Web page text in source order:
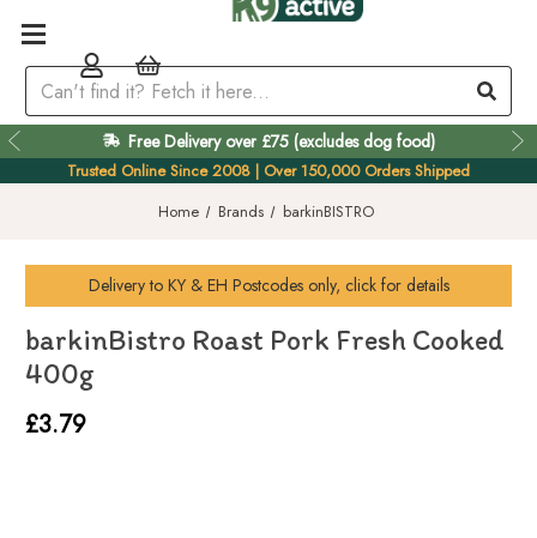
Free Delivery over £75 (excludes dog food)
Easy 60 Day Returns
Trusted Online Since 2008 | Over 150,000 Orders Shipped
Home
Brands barkinBISTRO
Delivery to KY & EH Postcodes only, click for details
barkinBistro Roast Pork Fresh Cooked
400g
£3.79